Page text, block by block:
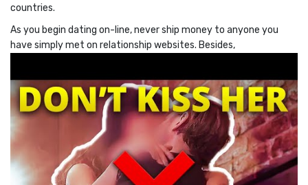
countries.
As you begin dating on-line, never ship money to anyone you
have simply met on relationship websites. Besides,